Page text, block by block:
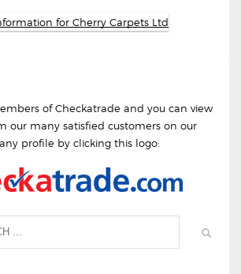
of Checkatrade and you can view
our many satisfied customers on our
profile by clicking this logo: